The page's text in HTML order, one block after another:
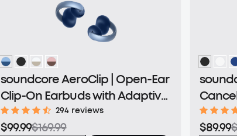
soundcore AeroClip | Open-Ear
Clip-On Earbuds with Adaptive
Comfort
294 reviews
$99.99$169.99
Audio
$89.99